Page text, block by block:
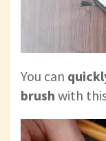
You can
brush with